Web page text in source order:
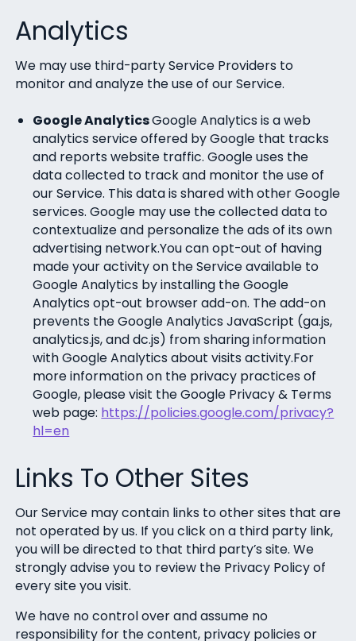
Analytics
We may use third-party Service Providers to
monitor and analyze the use of our Service.
Google AnalyticsGoogle Analytics is a web
analytics service offered by Google that tracks
and reports website traffic. Google uses the
data collected to track and monitor the use of
our Service. This data is shared with other Google
services. Google may use the collected data to
contextualize and personalize the ads of its own
advertising network.You can opt-out of having
made your activity on the Service available to
Google Analytics by installing the Google
Analytics opt-out browser add-on. The add-on
prevents the Google Analytics JavaScript (ga.js,
analytics.js, and dc.js) from sharing information
with Google Analytics about visits activity.For
more information on the privacy practices of
Google, please visit the Google Privacy & Terms
web page: https://policies.google.com/privacy?
hl=en
Links To Other Sites
Our Service may contain links to other sites that are
not operated by us. If you click on a third party link,
you will be directed to that third party’s site. We
strongly advise you to review the Privacy Policy of
every site you visit.
We have no control over and assume no
responsibility for the content, privacy policies or